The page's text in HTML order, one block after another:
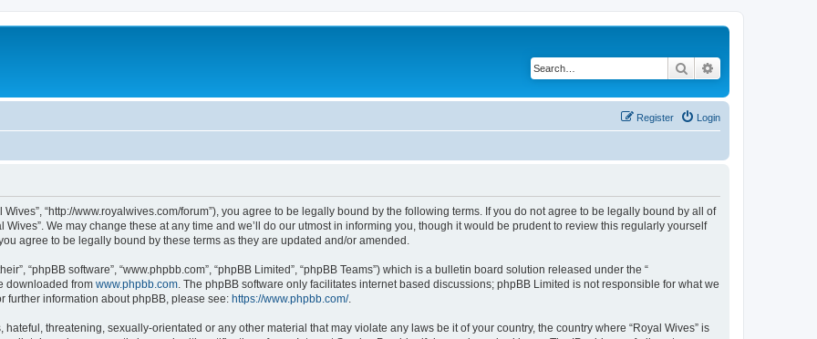
Search
Login
Register
Wives”, “http://www.royalwives.com/forum”), you agree to be legally bound by the following terms. If you do not agree to be legally bound by all of
We may change these at any time and we’ll do our utmost in informing you, though it would be prudent to review this regularly yourself
agree to be legally bound by these terms as they are updated and/or amended.
“phpBB software”, “www.phpbb.com”, “phpBB Limited”, “phpBB Teams”) which is a bulletin board solution released under the “
downloaded from www.phpbb.com . The phpBB software only facilitates internet based discussions; phpBB Limited is not responsible for what we
further information about phpBB, please see: https://www.phpbb.com/.
threatening, sexually-orientated or any other material that may violate any laws be it of your country, the country where “Royal Wives” is